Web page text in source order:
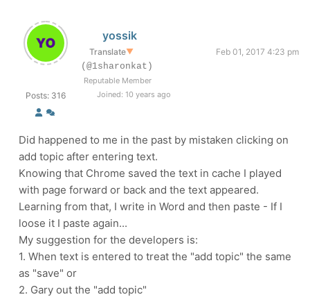
Posts: 316
yossik
Translate▼
Feb 01, 2017 4:23 pm
(@1sharonkat)
Reputable Member
Joined: 10 years ago
Did happened to me in the past by mistaken clicking on
add topic after entering text.
Knowing that Chrome saved the text in cache I played
with page forward or back and the text appeared.
Learning from that, I write in Word and then paste - If I
loose it I paste again...
My suggestion for the developers is:
1. When text is entered to treat the "add topic" the same
as "save" or
2. Gary out the "add topic"